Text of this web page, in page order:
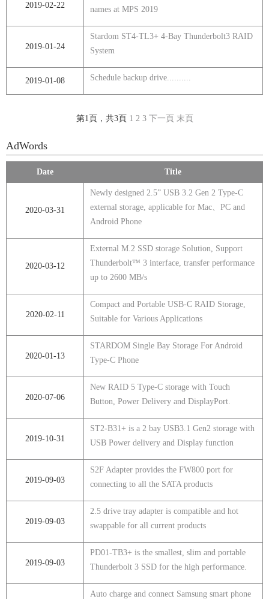
2019-02-22
names at MPS 2019
2019-01-24
Stardom ST4-TL3+ 4-Bay Thunderbolt3 RAID
System
2019-01-08 Schedule backup drive..........
第1頁，共3頁 1 2 3 下一頁 末頁
AdWords
Date Title
2020-03-31
Newly designed 2.5” USB 3.2 Gen 2 Type-C
external storage, applicable for Mac、PC and
Android Phone
2020-03-12
External M.2 SSD storage Solution, Support
Thunderbolt™ 3 interface, transfer performance
up to 2600 MB/s
2020-02-11
Compact and Portable USB-C RAID Storage,
Suitable for Various Applications
2020-01-13
STARDOM Single Bay Storage For Android
Type-C Phone
2020-07-06
New RAID 5 Type-C storage with Touch
Button, Power Delivery and DisplayPort.
2019-10-31
ST2-B31+ is a 2 bay USB3.1 Gen2 storage with
USB Power delivery and Display function
2019-09-03
S2F Adapter provides the FW800 port for
connecting to all the SATA products
2019-09-03
2.5 drive tray adapter is compatible and hot
swappable for all current products
2019-09-03
PD01-TB3+ is the smallest, slim and portable
Thunderbolt 3 SSD for the high performance.
Auto charge and connect Samsung smart phone